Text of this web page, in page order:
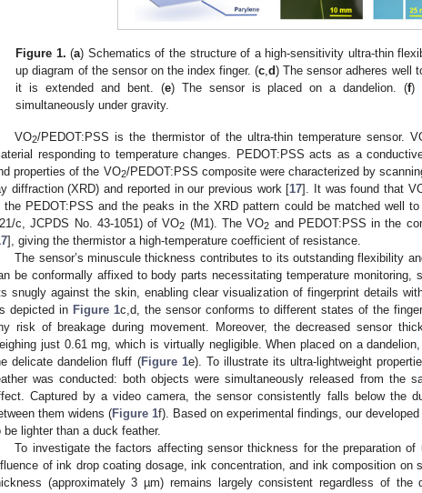
Figure 1. (a) Schematics of the structure of a high-sensitivity ultra-thin
up diagram of the sensor on the index finger. (c ,d) The sensor adheres well
it is extended and bent. (e) The sensor is placed on a dandelion. (f)
simultaneously under gravity.
VO2/PEDOT:PSS is the thermistor of the ultra-thin temperature sensor.
responding to temperature changes. PEDOT:PSS acts as a
properties of the VO2/PEDOT:PSS composite were characterized by
diffraction (XRD) and reported in our previous work [17]. It was found that
the PEDOT:PSS and the peaks in the XRD pattern could be matched well
c, JCPDS No. 43-1051) of VO2 (M1). The VO2 and PEDOT:PSS in the
], giving the thermistor a high-temperature coefficient of resistance.
The sensor’s minuscule thickness contributes to its outstanding flexibility
be conformally affixed to body parts necessitating temperature monitoring,
snugly against the skin, enabling clear visualization of fingerprint details
depicted in Figure 1c,d, the sensor conforms to different states of the
risk of breakage during movement. Moreover, the decreased sensor
just 0.61 mg, which is virtually negligible. When placed on a
delicate dandelion fluff (Figure 1e). To illustrate its ultra-lightweight
was conducted: both objects were simultaneously released from the
Captured by a video camera, the sensor consistently falls below the
them widens (Figure 1f). Based on experimental findings, our
be lighter than a duck feather.
To investigate the factors affecting sensor thickness for the preparation
of ink drop coating dosage, ink concentration, and ink composition on
(approximately 3 µm) remains largely consistent regardless of the